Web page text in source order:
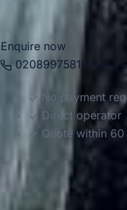
reliable and well-
Enquire now
02089975810
Get
No payment
Direct operator
Quote within 60